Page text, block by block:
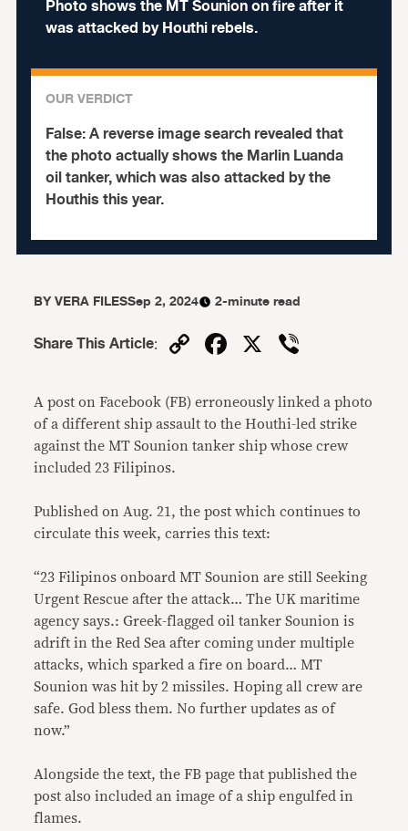
Photo shows the MT Sounion on fire after it
was attacked by Houthi rebels.
OUR VERDICT
False:A reverse image search revealed that
the photo actually shows the Marlin Luanda
oil tanker, which was also attacked by the
Houthis this year.
BYVERA FILESSep 2, 2024 2-minute read
Share This Article: CopyFacebook
X
A post on Facebook (FB) erroneously linked a photo
of a different ship assault to the Houthi-led strike
against the MT Sounion tanker ship whose crew
included 23 Filipinos.
Published on Aug. 21, the post which continues to
circulate this week, carries this text:
“23 Filipinos onboard MT Sounion are still Seeking
Urgent Rescue after the attack… The UK maritime
agency says.: Greek-flagged oil tanker Sounion is
adrift in the Red Sea after coming under multiple
attacks, which sparked a fire on board… MT
Sounion was hit by 2 missiles. Hoping all crew are
safe. God bless them. No further updates as of
now.”
Alongside the text, the FB page that published the
post also included an image of a ship engulfed in
flames.